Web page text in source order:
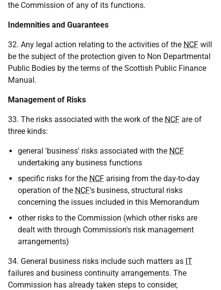
the Commission of any of its functions.
Indemnities and Guarantees
32. Any legal action relating to the activities of the NCF will
be the subject of the protection given to Non Departmental
Public Bodies by the terms of the Scottish Public Finance
Manual.
Management of Risks
33. The risks associated with the work of the NCF are of
three kinds:
general 'business' risks associated with the NCF
undertaking any business functions
specific risks for the NCF arising from the day-to-day
operation of the NCF's business, structural risks
concerning the issues included in this Memorandum
other risks to the Commission (which other risks are
dealt with through Commission's risk management
arrangements)
34. General business risks include such matters as IT
failures and business continuity arrangements. The
Commission has already taken steps to consider,